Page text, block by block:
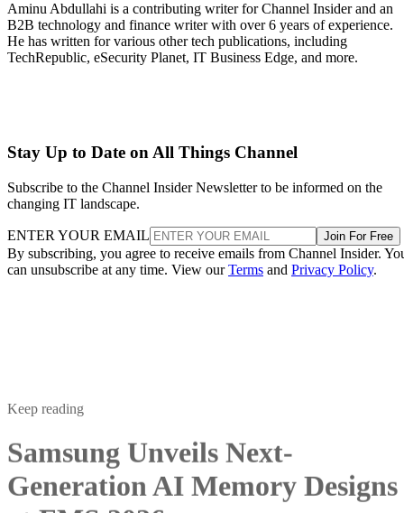
Aminu Abdullahi is a contributing writer for Channel Insider and an
B2B technology and finance writer with over 6 years of experience.
He has written for various other tech publications, including
TechRepublic, eSecurity Planet, IT Business Edge, and more.
Stay Up to Date on All Things Channel
Subscribe to the Channel Insider Newsletter to be informed on the
changing IT landscape.
ENTER YOUR EMAIL Join For Free
By subscribing, you agree to receive emails from Channel Insider.
can unsubscribe at any time. View ourTerms and Privacy Policy.
Keep reading
Samsung Unveils Next-
Generation AI Memory Designs